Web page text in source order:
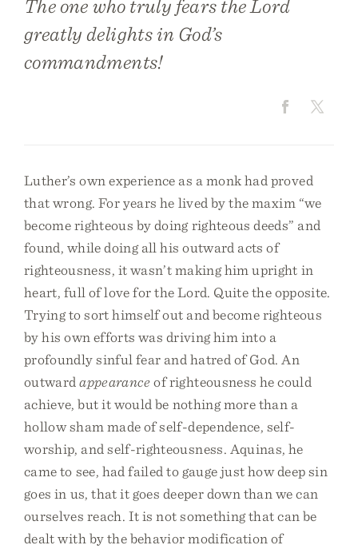
The one who truly fears the Lord
greatly delights in God’s
commandments!
Luther’s own experience as a monk had proved
that wrong. For years he lived by the maxim “we
become righteous by doing righteous deeds” and
found, while doing all his outward acts of
righteousness, it wasn’t making him upright in
heart, full of love for the Lord. Quite the opposite.
Trying to sort himself out and become righteous
by his own efforts was driving him into a
profoundly sinful fear and hatred of God. An
outwardappearanceof righteousness he could
achieve, but it would be nothing more than a
hollow sham made of self-dependence, self-
worship, and self-righteousness. Aquinas, he
came to see, had failed to gauge just how deep sin
goes in us, that it goes deeper down than we can
ourselves reach. It is not something that can be
dealt with by the behavior modification of